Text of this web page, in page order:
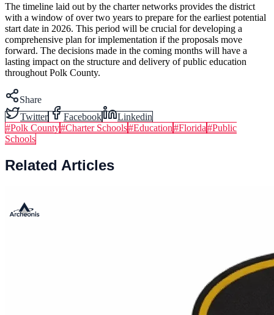
The timeline laid out by the charter networks provides the district
with a window of over two years to prepare for the earliest potential
start date in 2026. This period will be crucial for developing a
comprehensive plan for implementation if the proposals move
forward. The decisions made in the coming months will have a
lasting impact on the structure and delivery of public education
throughout Polk County.
Share
Twitter
Facebook
Linkedin
#Polk County#Charter Schools#Education#Florida#Public
Schools
Related Articles